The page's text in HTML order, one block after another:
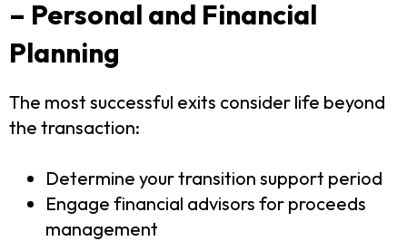
– Personal and Financial
Planning
The most successful exits consider life beyond
the transaction:
Determine your transition support period
Engage financial advisors for proceeds
management